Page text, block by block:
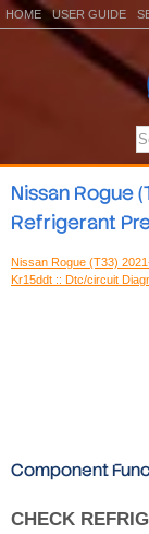
HOME USER GUIDE
Nissan Rogue
Refrigerant
Nissan Rogue (T33)
Kr15ddt :: Dtc/circuit
Component
CHECK